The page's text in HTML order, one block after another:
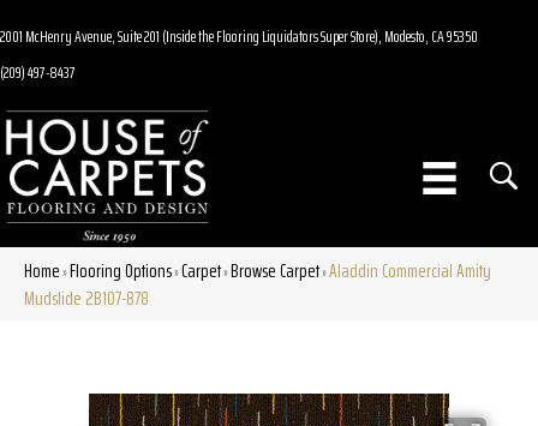
2001 McHenry Avenue, Suite 201 (Inside the Flooring Liquidators Super Store), Modesto, CA 95350
(209) 497-8437
Home»Flooring Options»Carpet»Browse Carpet»Aladdin Commercial Amity
Mudslide 2B107-878